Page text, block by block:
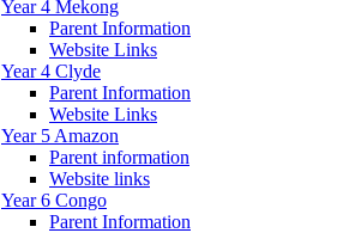
Year 4 Mekong
Parent Information
Website Links
Year 4 Clyde
Parent Information
Website Links
Year 5 Amazon
Parent information
Website links
Year 6 Congo
Parent Information